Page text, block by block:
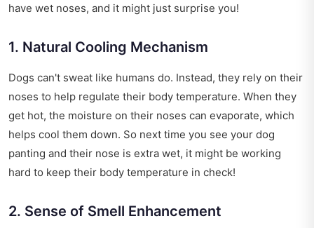
have wet noses, and it might just surprise you!
1. Natural Cooling Mechanism
Dogs can't sweat like humans do. Instead, they rely on their
noses to help regulate their body temperature. When they
get hot, the moisture on their noses can evaporate, which
helps cool them down. So next time you see your dog
panting and their nose is extra wet, it might be working
hard to keep their body temperature in check!
2. Sense of Smell Enhancement